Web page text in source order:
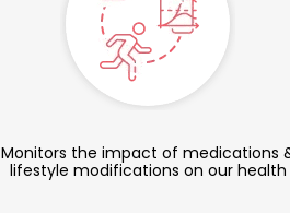
Monitors the impact of medications
lifestyle modifications on our health